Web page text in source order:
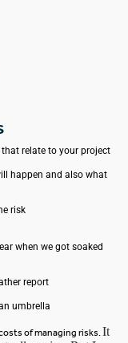
relate to your project
happen and also what
risk
when we got soaked
report
umbrella
of managing risks. It